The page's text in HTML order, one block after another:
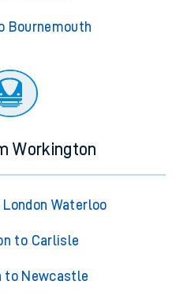
Bournemouth
Workington
Waterloo
to Carlisle
to Newcastle